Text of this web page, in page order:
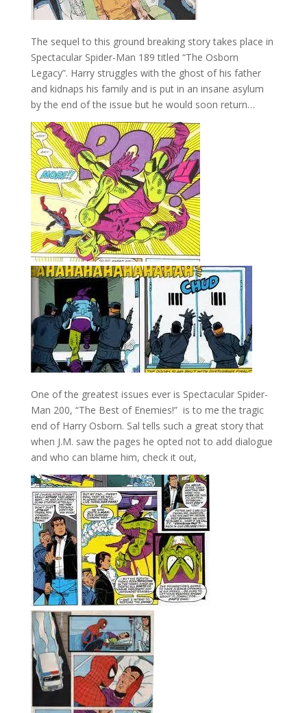
The sequel to this ground breaking story takes place in
Spectacular Spider-Man 189 titled “The Osborn
Legacy”. Harry struggles with the ghost of his father
and kidnaps his family and is put in an insane asylum
by the end of the issue but he would soon return…
One of the greatest issues ever is Spectacular Spider-
Man 200, “The Best of Enemies!” is to me the tragic
end of Harry Osborn. Sal tells such a great story that
when J.M. saw the pages he opted not to add dialogue
and who can blame him, check it out,